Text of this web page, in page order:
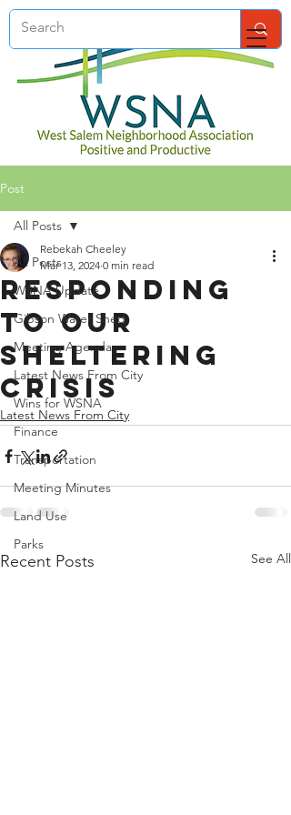
Post
All Posts
WSNA Update
Gibson Water Shed
Meeting Agenda
Latest News From City
Wins for WSNA
Finance
Transportation
Meeting Minutes
Land Use
Parks
All Posts
Responding
to Our
Sheltering
Crisis
Rebekah Cheeley
Mar 13, 2024 0 min read
Latest News From City
Recent Posts See All